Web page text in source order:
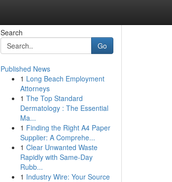
Search
Go
Published News
1 Long Beach Employment
Attorneys
1 The Top Standard
Dermatology : The Essential
Ma...
1 Finding the Right A4 Paper
Supplier: A Comprehe...
1 Clear Unwanted Waste
Rapidly with Same-Day
Rubb...
1 Industry Wire: Your Source